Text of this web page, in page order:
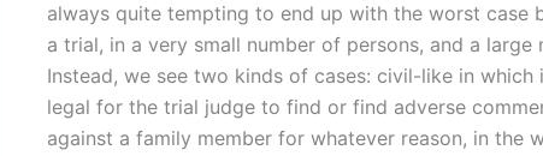
always quite tempting to end up with the worst case
a trial, in a very small number of persons, and a large
Instead, we see two kinds of cases: civil-like in
legal for the trial judge to find or find adverse
against a family member for whatever reason, in the